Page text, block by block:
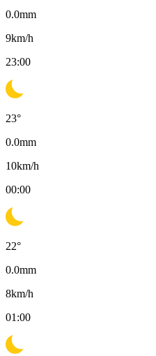
0.0mm
9km/h
23:00
23°
0.0mm
10km/h
00:00
22°
0.0mm
8km/h
01:00